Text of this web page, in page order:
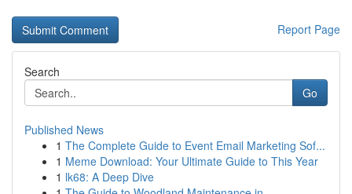
Report Page
Search
Go
Published News
1 The Complete Guide to Event Email Marketing Sof...
1 Meme Download: Your Ultimate Guide to This Year
1 lk68: A Deep Dive